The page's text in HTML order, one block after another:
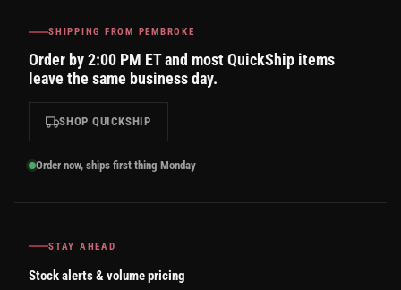
SHIPPING FROM PEMBROKE
Order by 2:00 PM ET and most QuickShip items
leave the same business day.
SHOP QUICKSHIP
Order now, ships first thing Monday
STAY AHEAD
Stock alerts & volume pricing